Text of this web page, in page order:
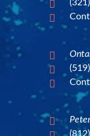





